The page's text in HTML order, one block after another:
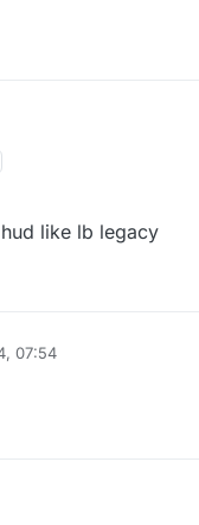
like lb legacy
07:54